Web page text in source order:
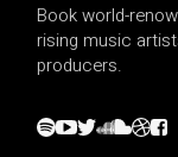
Book world-
rising music
producers.